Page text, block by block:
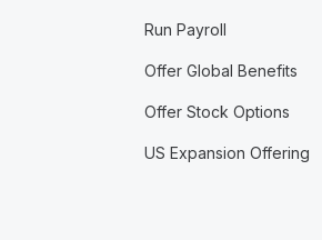
Run Payroll
Offer Global Benefits
Offer Stock Options
US Expansion Offering